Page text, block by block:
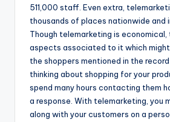
511,000 staff. Even extra,
thousands of places nationwide and
Though telemarketing is economical,
aspects associated to it which
the shoppers mentioned in the
thinking about shopping for your
spend many hours contacting them
a response. With telemarketing, you
along with your customers on a